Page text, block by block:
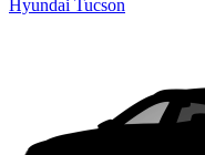
Hyundai Tucson